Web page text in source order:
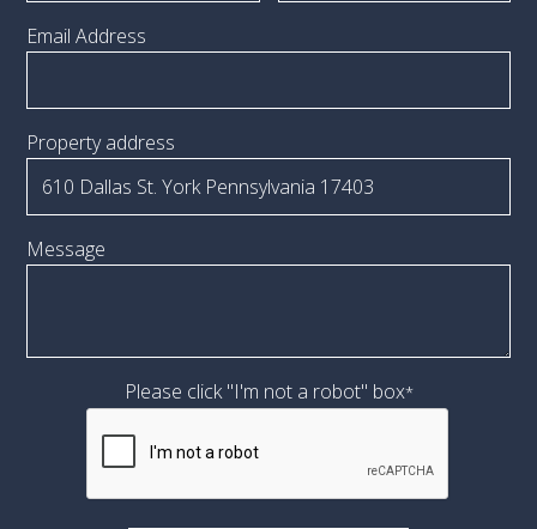
Email Address
Property address
Message
Please click "I'm not a robot" box*